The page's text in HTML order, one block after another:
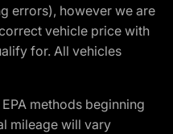
errors), however we are
vehicle price with
for. All vehicles
methods beginning
mileage will vary